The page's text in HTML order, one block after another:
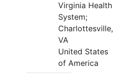
Virginia Health
System;
Charlottesville,
VA
United States
of America